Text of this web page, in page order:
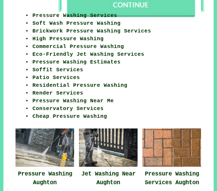
Pressure Washing Services
Soft Wash Pressure Washing
Brickwork Pressure Washing Services
High Pressure Washing
Commercial Pressure Washing
Eco-Friendly Jet Washing Services
Pressure Washing Estimates
Soffit Services
Patio Services
Residential Pressure Washing
Render Services
Pressure Washing Near Me
Conservatory Services
Cheap Pressure Washing
Pressure Washing
Aughton
Jet Washing Near
Aughton
Pressure Washing
Services Aughton